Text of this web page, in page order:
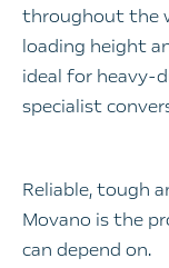
throughout the
loading height
ideal for heavy-
specialist
Reliable, tough
Movano is the
can depend on.